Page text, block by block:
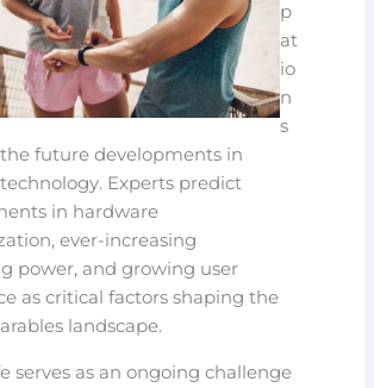
p
at
io
n
s
future developments in
Experts predict
in hardware
ever-increasing
power, and growing user
as critical factors shaping the
landscape.
serves as an ongoing challenge